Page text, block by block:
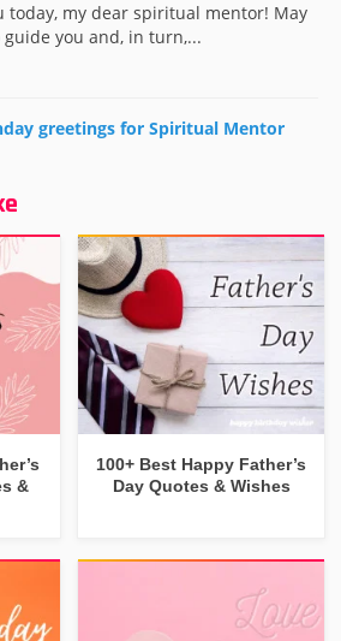
today, my dear spiritual mentor! May
you and, in turn,...
greetings for Spiritual Mentor
&
100+ Best Happy Father’s
Day Quotes & Wishes